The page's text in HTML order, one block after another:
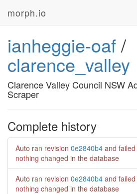
morph.io
ianheggie-oaf/
clarence_valley
Clarence Valley Council NSW
Scraper
Complete history
Auto ran revision 0e2840b4 and failed
nothing changed in the database
Auto ran revision 0e2840b4 and failed
nothing changed in the database